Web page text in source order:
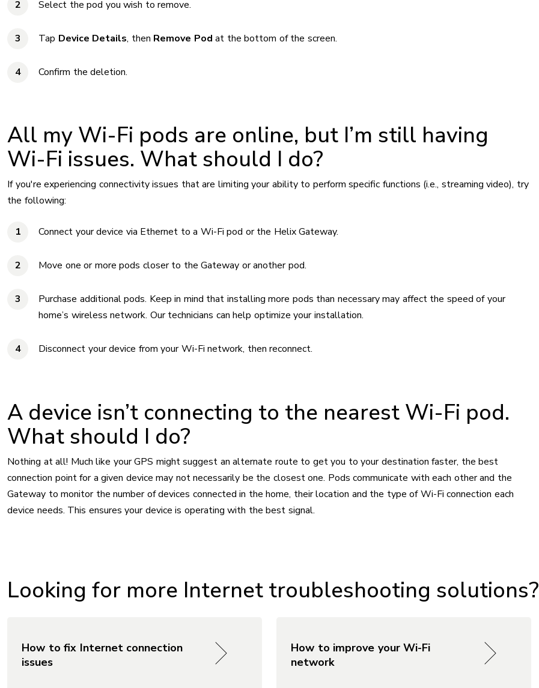
Select the pod you wish to remove.
Tap Device Details, then Remove Pod at the bottom of the screen.
Confirm the deletion.
All my Wi-Fi pods are online, but I’m still having
Wi-Fi issues. What should I do?
If you're experiencing connectivity issues that are limiting your ability to perform specific functions (i.e., streaming video), try
the following:
Connect your device via Ethernet to a Wi-Fi pod or the Helix Gateway.
Move one or more pods closer to the Gateway or another pod.
Purchase additional pods. Keep in mind that installing more pods than necessary may affect the speed of your
home’s wireless network. Our technicians can help optimize your installation.
Disconnect your device from your Wi-Fi network, then reconnect.
A device isn’t connecting to the nearest Wi-Fi pod.
What should I do?
Nothing at all! Much like your GPS might suggest an alternate route to get you to your destination faster, the best
connection point for a given device may not necessarily be the closest one. Pods communicate with each other and the
Gateway to monitor the number of devices connected in the home, their location and the type of Wi-Fi connection each
device needs. This ensures your device is operating with the best signal.
Looking for more Internet troubleshooting solutions?
How to fix Internet connection
issues
How to improve your Wi-Fi
network